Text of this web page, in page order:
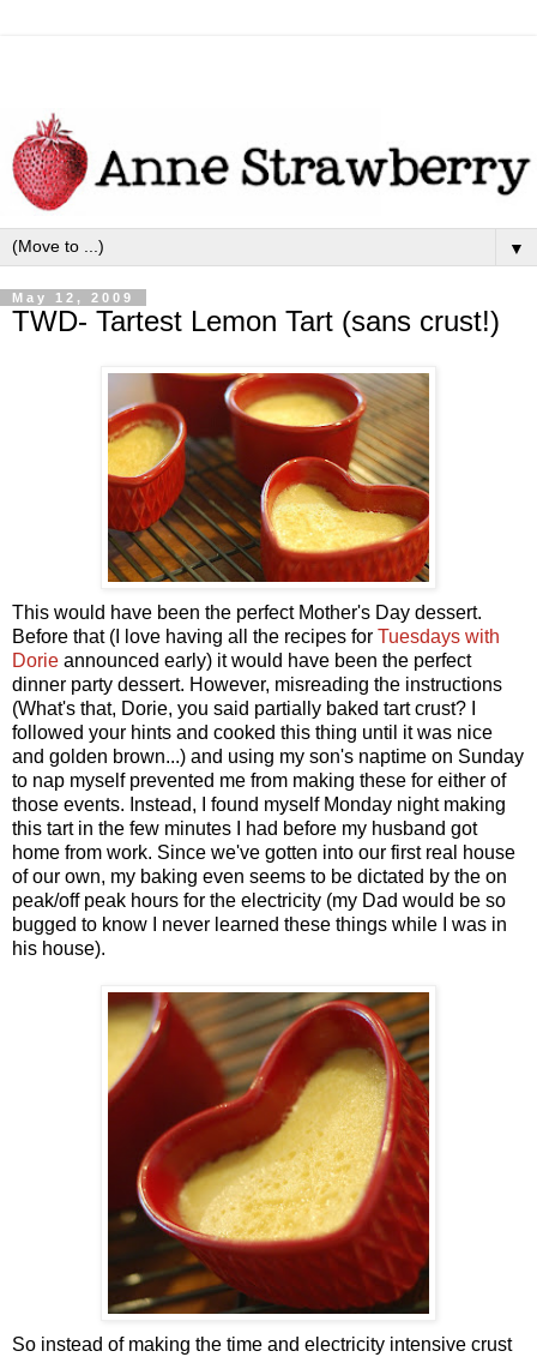
▼
May 12, 2009
TWD- Tartest Lemon Tart (sans crust!)
This would have been the perfect Mother's Day dessert.
Before that (I love having all the recipes for Tuesdays with
Dorie announced early) it would have been the perfect
dinner party dessert. However, misreading the instructions
(What's that, Dorie, you said partially baked tart crust? I
followed your hints and cooked this thing until it was nice
and golden brown...) and using my son's naptime on Sunday
to nap myself prevented me from making these for either of
those events. Instead, I found myself Monday night making
this tart in the few minutes I had before my husband got
home from work. Since we've gotten into our first real house
of our own, my baking even seems to be dictated by the on
peak/off peak hours for the electricity (my Dad would be so
bugged to know I never learned these things while I was in
his house).
So instead of making the time and electricity intensive crust